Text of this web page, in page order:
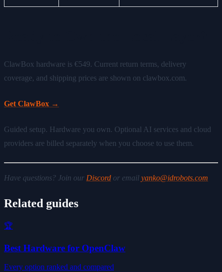
ClawBox hardware is €549. Current return terms, delivery
coverage, and shipping prices are shown on clawbox.com.
Get ClawBox →
Guided setup. Hardware you own. Optional AI services and cloud
providers are billed separately when you choose to use them.
Have questions? Join our Discord or email yanko@idrobots.com
Related guides
🏆
Best Hardware for OpenClaw
Every option ranked and compared